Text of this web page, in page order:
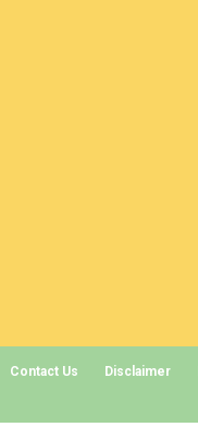
Contact Us Disclaimer